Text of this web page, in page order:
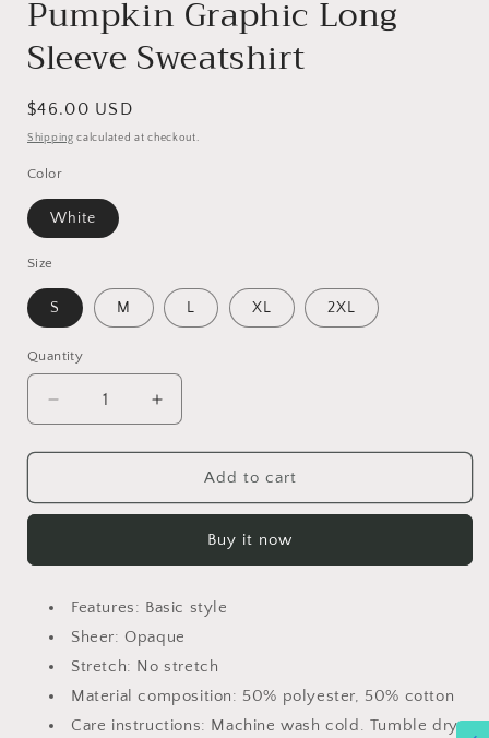
Pumpkin Graphic Long
Sleeve Sweatshirt
Regular
price
$46.00 USD
Shipping calculated at checkout.
Color
White
Size
S M L XL 2XL
Quantity
Decrease
quantity
for
Graphic
Sweatshirt
Increase
quantity
for
Pumpkin
Graphic
Sleeve
Sweatshirt
Add to cart
Buy it now
Features: Basic style
Sheer: Opaque
Stretch: No stretch
Material composition: 50% polyester, 50% cotton
Care instructions: Machine wash cold. Tumble dry